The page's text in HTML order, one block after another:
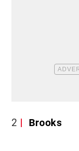
2 Brooks